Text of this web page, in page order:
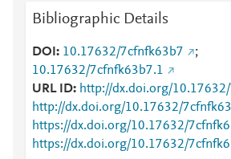
Bibliographic Details
DOI 10.17632/7cfnfk63b7
;
10.17632/7cfnfk63b7.1
URL ID
http://dx.doi.org/
http://dx.doi.org/10.17632/
https://dx.doi.org/10.17632/
https://dx.doi.org/10.17632/